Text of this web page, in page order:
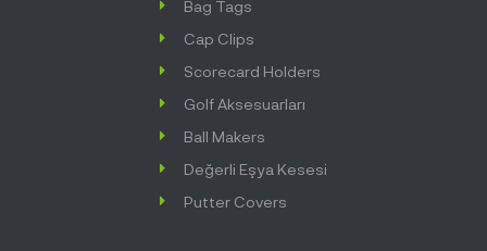
Bag Tags
Cap Clips
Scorecard Holders
Golf Aksesuarları
Ball Makers
Değerli Eşya Kesesi
Putter Covers